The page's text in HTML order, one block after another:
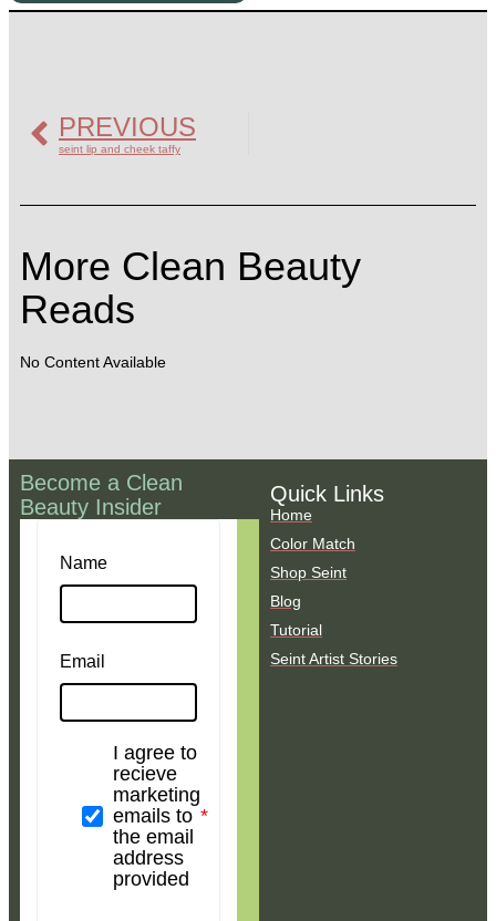
PREVIOUS
seint lip and cheek taffy
More Clean Beauty
Reads
No Content Available
Become a Clean
Beauty Insider
Name
Email
I agree to
recieve
marketing
emails to
the email
address
provided
Quick Links
Home
Color Match
Shop Seint
Blog
Tutorial
Seint Artist Stories